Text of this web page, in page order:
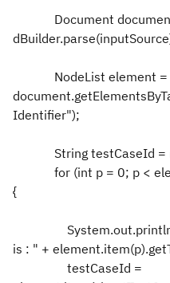
Document
NodeList element =
Identifier");
String testCaseId =
for (int p = 0; p <
{
is : " +
testCaseId =